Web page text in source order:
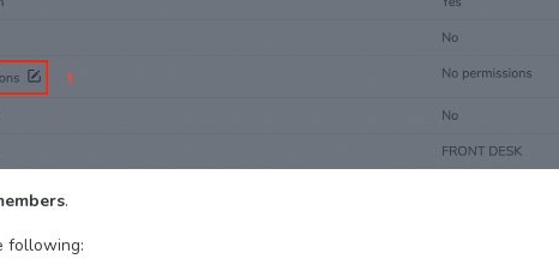
.
following: